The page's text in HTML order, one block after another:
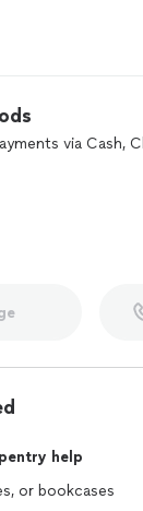
via Cash,
help
or bookcases